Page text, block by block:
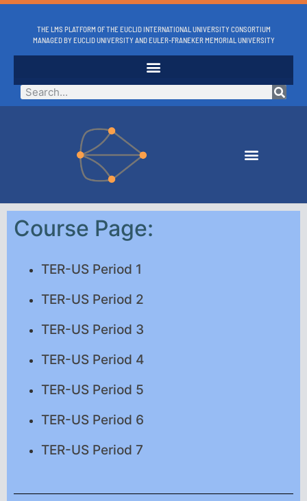
THE LMS PLATFORM OF THE EUCLID INTERNATIONAL UNIVERSITY CONSORTIUM
MANAGED BY EUCLID UNIVERSITY AND EULER-FRANEKER MEMORIAL UNIVERSITY
Course Page:
TER-US Period 1
TER-US Period 2
TER-US Period 3
TER-US Period 4
TER-US Period 5
TER-US Period 6
TER-US Period 7